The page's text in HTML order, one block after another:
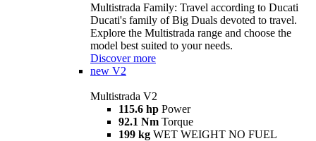
Multistrada Family: Travel according to Ducati
Ducati's family of Big Duals devoted to travel.
Explore the Multistrada range and choose the
model best suited to your needs.
Discover more
new V2
Multistrada V2
115.6 hp Power
92.1 Nm Torque
199 kg WET WEIGHT NO FUEL